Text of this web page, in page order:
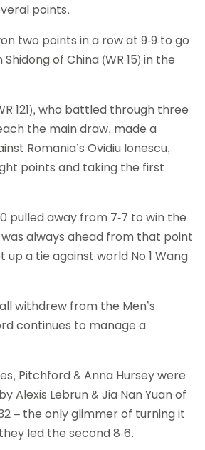
points.
two points in a row at 9-9 to go
of China (WR 15) in the
121), who battled through three
the main draw, made a
Romania’s Ovidiu Ionescu,
points and taking the first
pulled away from 7-7 to win the
always ahead from that point
up a tie against world No 1 Wang
withdrew from the Men’s
continues to manage a
Pitchford & Anna Hursey were
Alexis Lebrun & Jia Nan Yuan of
– the only glimmer of turning it
led the second 8-6.